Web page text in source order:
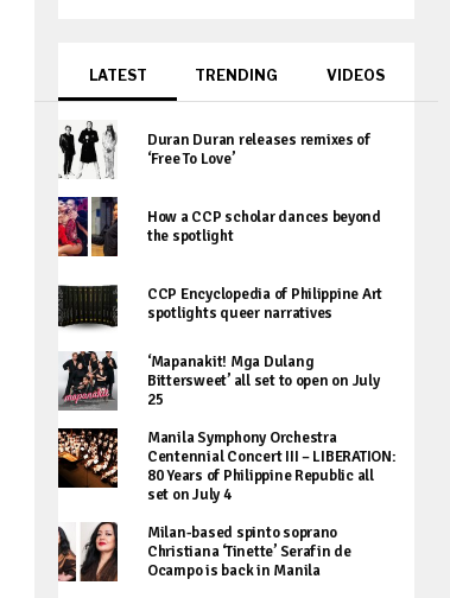
LATEST TRENDING VIDEOS
Duran Duran releases remixes of
‘Free To Love’
How a CCP scholar dances beyond
the spotlight
CCP Encyclopedia of Philippine Art
spotlights queer narratives
‘Mapanakit! Mga Dulang
Bittersweet’ all set to open on July
25
Manila Symphony Orchestra
Centennial Concert III – LIBERATION:
80 Years of Philippine Republic all
set on July 4
Milan-based spinto soprano
Christiana ‘Tinette’ Serafin de
Ocampo is back in Manila